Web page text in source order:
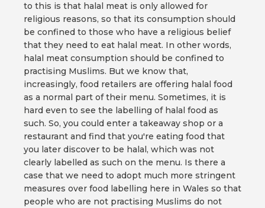
to this is that halal meat is only allowed for
religious reasons, so that its consumption should
be confined to those who have a religious belief
that they need to eat halal meat. In other words,
halal meat consumption should be confined to
practising Muslims. But we know that,
increasingly, food retailers are offering halal food
as a normal part of their menu. Sometimes, it is
hard even to see the labelling of halal food as
such. So, you could enter a takeaway shop or a
restaurant and find that you're eating food that
you later discover to be halal, which was not
clearly labelled as such on the menu. Is there a
case that we need to adopt much more stringent
measures over food labelling here in Wales so that
people who are not practising Muslims do not